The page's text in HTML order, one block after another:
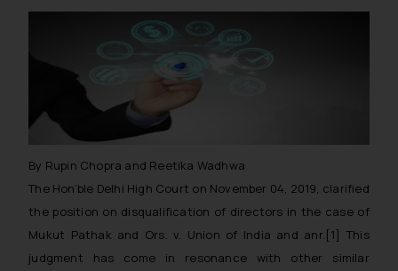
By Rupin Chopra and Reetika Wadhwa
The Hon’ble Delhi High Court on November 04, 2019, clarified
the position on disqualification of directors in the case of
Mukut Pathak and Ors. v. Union of India and anr.[1] This
judgment has come in resonance with other similar